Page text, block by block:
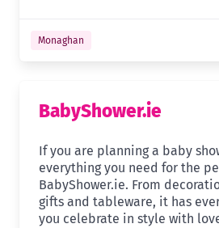
Monaghan
BabyShower.ie
If you are planning a baby
everything you need for the
BabyShower.ie. From
gifts and tableware, it has
you celebrate in style with